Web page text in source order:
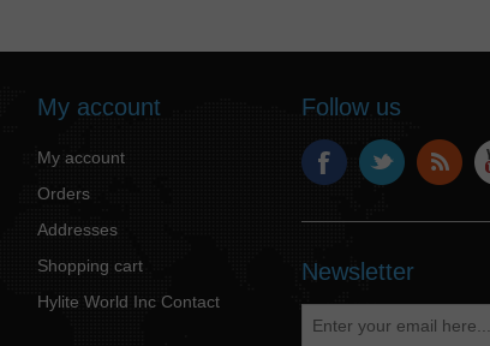
My account
My account
Orders
Addresses
Shopping cart
Hylite World Inc Contact
Follow us
Newsletter